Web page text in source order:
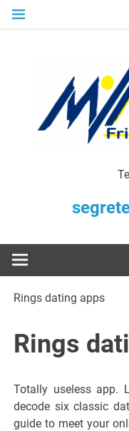
Skip
Rings dating apps
Rings
Totally useless app.
decode six classic
guide to meet your